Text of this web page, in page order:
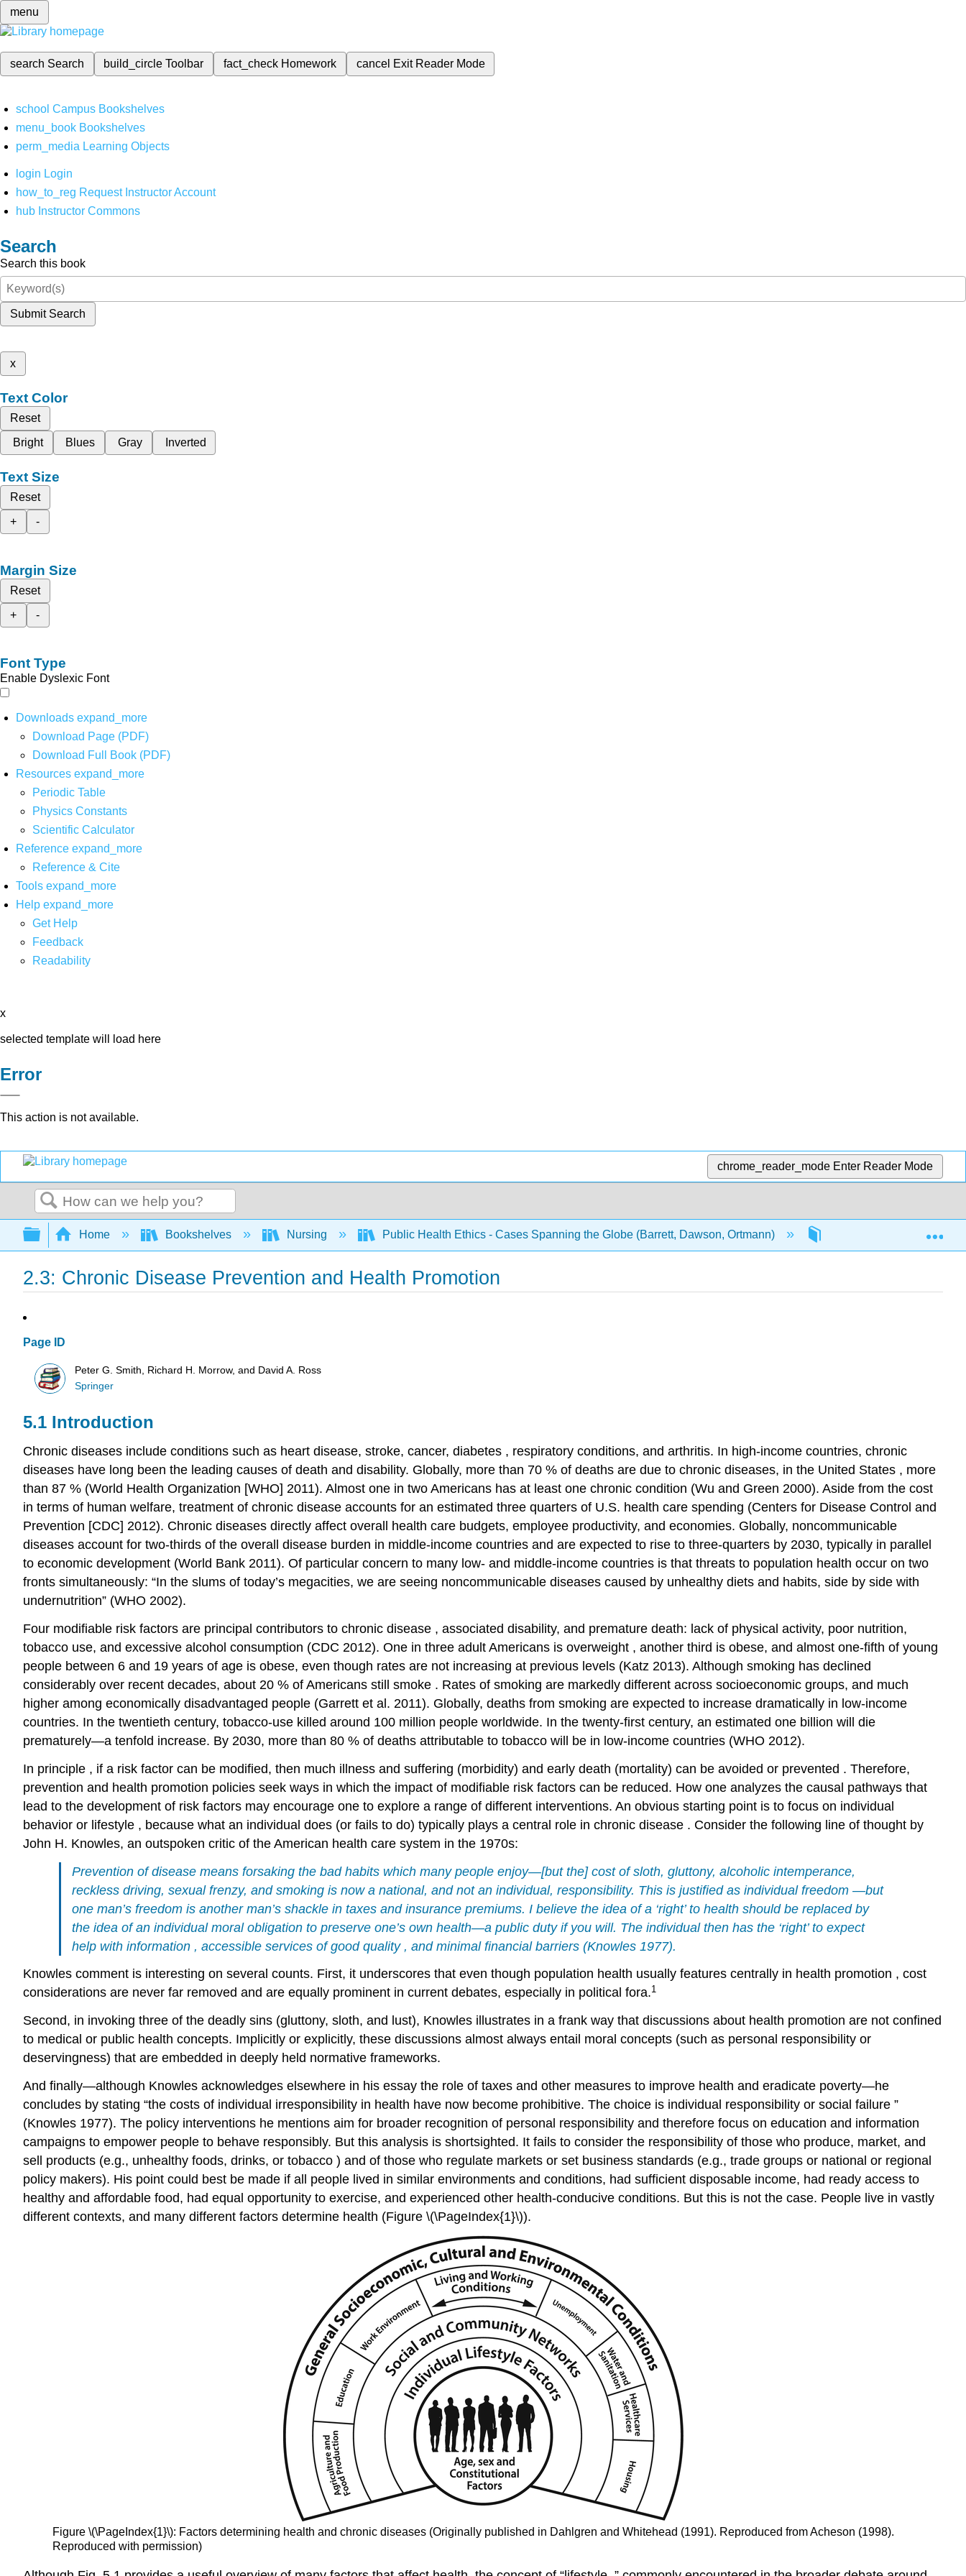
menu
search Search build_circleToolbar fact_check Homework cancel Exit Reader Mode
school Campus Bookshelves
menu_book Bookshelves
perm_media Learning Objects
login Login
how_to_reg Request Instructor Account
hub Instructor Commons
Search
Search this book
Submit Search
x
Text Color
Reset
Bright
Blues Gray Inverted
Text Size
Reset
+
-
Margin Size
Reset
+
-
Font Type
Enable Dyslexic Font
Downloads expand_more
Download Page (PDF)
Download Full Book (PDF)
Resources expand_more
Periodic Table
Physics Constants
Scientific Calculator
Reference expand_more
Reference & Cite
Tools expand_more
Help expand_more
Get Help
Feedback
Readability
x
selected template will load here
Error
This action is not available.
chrome_reader_mode Enter Reader Mode
Search
Expand/collapse global hierarchy
Home Bookshelves Nursing Public Health Ethics - Cases Spanning the Globe (Barrett, Dawson, Ortmann) Unit 2: Topics in Public
2.3: Chronic Disease Prevention and Health Promotion
Page ID
Peter G. Smith, Richard H. Morrow, and David A. Ross
Springer
5.1 Introduction
Chronic diseases include conditions such as heart disease, stroke, cancer, diabetes , respiratory conditions, and arthritis. In high-income countries, chronic
diseases have long been the leading causes of death and disability. Globally, more than 70 % of deaths are due to chronic diseases, in the United States , more
than 87 % (World Health Organization [WHO] 2011). Almost one in two Americans has at least one chronic condition (Wu and Green 2000). Aside from the cost
in terms of human welfare, treatment of chronic disease accounts for an estimated three quarters of U.S. health care spending (Centers for Disease Control and
Prevention [CDC] 2012). Chronic diseases directly affect overall health care budgets, employee productivity, and economies. Globally, noncommunicable
diseases account for two-thirds of the overall disease burden in middle-income countries and are expected to rise to three-quarters by 2030, typically in parallel
to economic development (World Bank 2011). Of particular concern to many low- and middle-income countries is that threats to population health occur on two
fronts simultaneously: “In the slums of today’s megacities, we are seeing noncommunicable diseases caused by unhealthy diets and habits, side by side with
undernutrition” (WHO 2002).
Four modifiable risk factors are principal contributors to chronic disease , associated disability, and premature death: lack of physical activity, poor nutrition,
tobacco use, and excessive alcohol consumption (CDC 2012). One in three adult Americans is overweight , another third is obese, and almost one-fifth of young
people between 6 and 19 years of age is obese, even though rates are not increasing at previous levels (Katz 2013). Although smoking has declined
considerably over recent decades, about 20 % of Americans still smoke . Rates of smoking are markedly different across socioeconomic groups, and much
higher among economically disadvantaged people (Garrett et al. 2011). Globally, deaths from smoking are expected to increase dramatically in low-income
countries. In the twentieth century, tobacco-use killed around 100 million people worldwide. In the twenty-first century, an estimated one billion will die
prematurely—a tenfold increase. By 2030, more than 80 % of deaths attributable to tobacco will be in low-income countries (WHO 2012).
In principle , if a risk factor can be modified, then much illness and suffering (morbidity) and early death (mortality) can be avoided or prevented . Therefore,
prevention and health promotion policies seek ways in which the impact of modifiable risk factors can be reduced. How one analyzes the causal pathways that
lead to the development of risk factors may encourage one to explore a range of different interventions. An obvious starting point is to focus on individual
behavior or lifestyle , because what an individual does (or fails to do) typically plays a central role in chronic disease . Consider the following line of thought by
John H. Knowles, an outspoken critic of the American health care system in the 1970s:
Prevention of disease means forsaking the bad habits which many people enjoy—[but the] cost of sloth, gluttony, alcoholic intemperance,
reckless driving, sexual frenzy, and smoking is now a national, and not an individual, responsibility. This is justified as individual freedom —but
one man’s freedom is another man’s shackle in taxes and insurance premiums. I believe the idea of a ‘right’ to health should be replaced by
the idea of an individual moral obligation to preserve one’s own health—a public duty if you will. The individual then has the ‘right’ to expect
help with information , accessible services of good quality , and minimal financial barriers (Knowles 1977).
Knowles comment is interesting on several counts. First, it underscores that even though population health usually features centrally in health promotion , cost
considerations are never far removed and are equally prominent in current debates, especially in political fora.1
Second, in invoking three of the deadly sins (gluttony, sloth, and lust), Knowles illustrates in a frank way that discussions about health promotion are not confined
to medical or public health concepts. Implicitly or explicitly, these discussions almost always entail moral concepts (such as personal responsibility or
deservingness) that are embedded in deeply held normative frameworks.
And finally—although Knowles acknowledges elsewhere in his essay the role of taxes and other measures to improve health and eradicate poverty—he
concludes by stating “the costs of individual irresponsibility in health have now become prohibitive. The choice is individual responsibility or social failure ”
(Knowles 1977). The policy interventions he mentions aim for broader recognition of personal responsibility and therefore focus on education and information
campaigns to empower people to behave responsibly. But this analysis is shortsighted. It fails to consider the responsibility of those who produce, market, and
sell products (e.g., unhealthy foods, drinks, or tobacco ) and of those who regulate markets or set business standards (e.g., trade groups or national or regional
policy makers). His point could best be made if all people lived in similar environments and conditions, had sufficient disposable income, had ready access to
healthy and affordable food, had equal opportunity to exercise, and experienced other health-conducive conditions. But this is not the case. People live in vastly
different contexts, and many different factors determine health (Figure \(\PageIndex{1}\)).
Figure \(\PageIndex{1}\): Factors determining healthandchronic diseases (Originally published in Dahlgren and Whitehead (1991). Reproduced from Acheson (1998).
Reproduced with permission)